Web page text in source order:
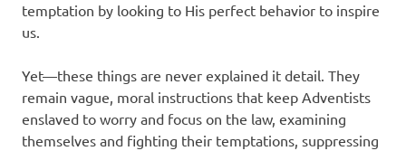
temptation by looking to His perfect behavior to inspire
us.
Yet—these things are never explained it detail. They
remain vague, moral instructions that keep Adventists
enslaved to worry and focus on the law, examining
themselves and fighting their temptations, suppressing